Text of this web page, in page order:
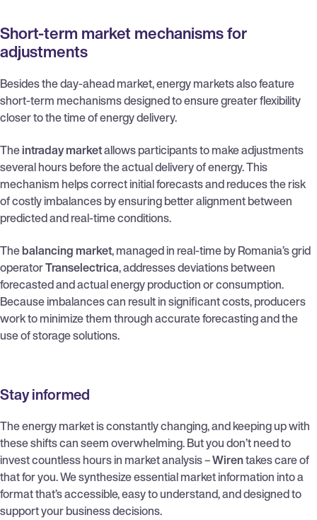
Short-term market mechanisms for
adjustments
Besides the day-ahead market, energy markets also feature
short-term mechanisms designed to ensure greater flexibility
closer to the time of energy delivery.
Theintraday marketallows participants to make adjustments
several hours before the actual delivery of energy. This
mechanism helps correct initial forecasts and reduces the risk
of costly imbalances by ensuring better alignment between
predicted and real-time conditions.
Thebalancing market, managed in real-time by Romania’s grid
operatorTranselectrica, addresses deviations between
forecasted and actual energy production or consumption.
Because imbalances can result in significant costs, producers
work to minimize them through accurate forecasting and the
use of storage solutions.
Stay informed
The energy market is constantly changing, and keeping up with
these shifts can seem overwhelming. But you don’t need to
invest countless hours in market analysis –Wirentakes care of
that for you. We synthesize essential market information into a
format that’s accessible, easy to understand, and designed to
support your business decisions.